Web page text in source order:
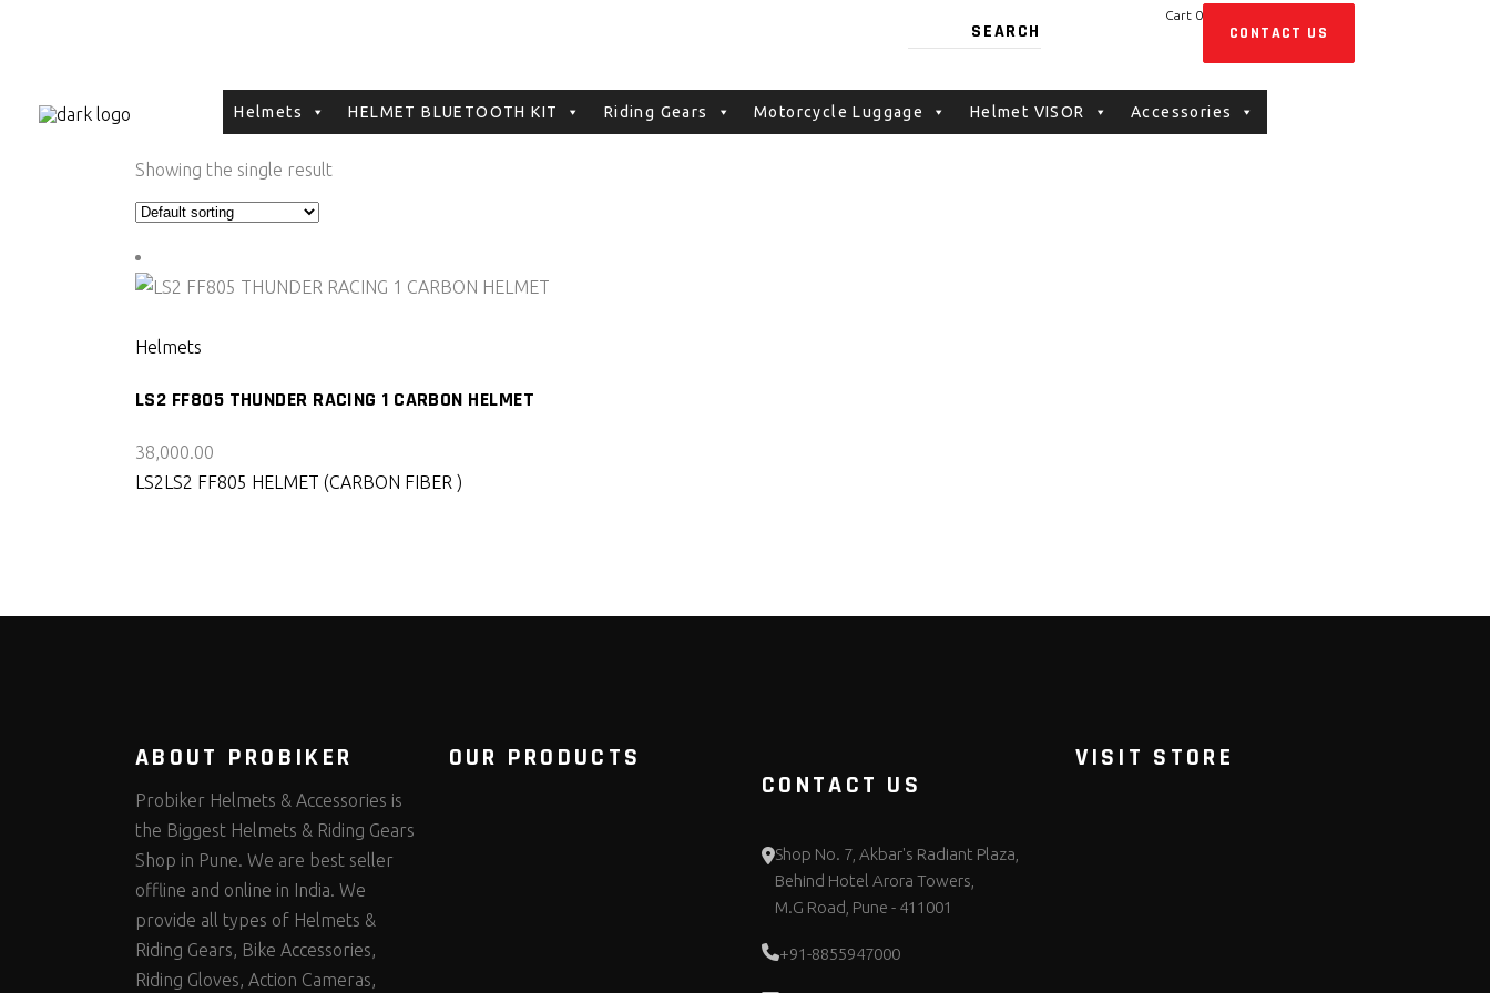
Cart 0
CONTACT US
Helmets HELMET BLUETOOTH KIT Riding Gears Motorcycle Luggage Helmet VISOR Accessories
Showing the single result
Helmets
LS2 FF805 THUNDER RACING 1 CARBON HELMET
38,000.00
LS2LS2 FF805 HELMET (CARBON FIBER )
ABOUT PROBIKER
Probiker Helmets & Accessories is
the Biggest Helmets & Riding Gears
Shop in Pune. We are best seller
offline and online in India. We
provide all types of Helmets &
Riding Gears, Bike Accessories,
Riding Gloves, Action Cameras,
OUR PRODUCTS
CONTACT US
Shop No. 7, Akbar's Radiant Plaza,
Behind Hotel Arora Towers,
M.G Road, Pune - 411001
+91-8855947000
VISIT STORE